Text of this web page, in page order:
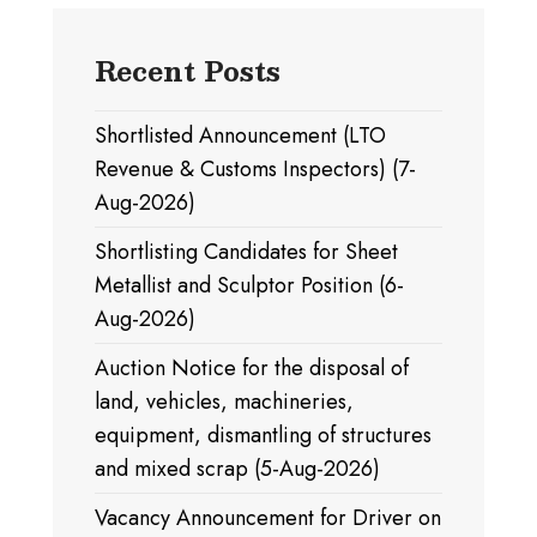
Recent Posts
Shortlisted Announcement (LTO
Revenue & Customs Inspectors) (7-
Aug-2026)
Shortlisting Candidates for Sheet
Metallist and Sculptor Position (6-
Aug-2026)
Auction Notice for the disposal of
land, vehicles, machineries,
equipment, dismantling of structures
and mixed scrap (5-Aug-2026)
Vacancy Announcement for Driver on